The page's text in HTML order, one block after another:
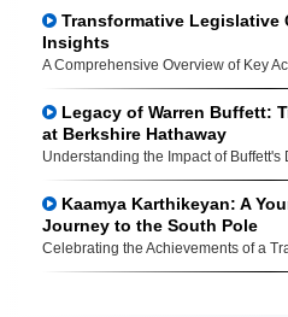
Transformative Legislative
Insights
A Comprehensive Overview of Key
Legacy of Warren Buffett:
at Berkshire Hathaway
Understanding the Impact of Buffett's
Kaamya Karthikeyan: A
Journey to the South Pole
Celebrating the Achievements of a